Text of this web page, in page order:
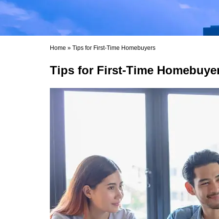
Home » Tips for First-Time Homebuyers
Tips for First-Time